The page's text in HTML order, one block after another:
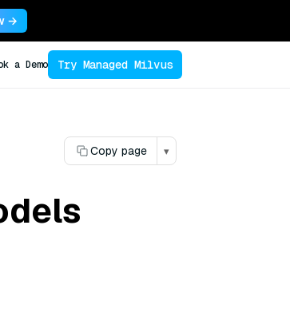
→
a Demo Try Managed Milvus
Copy page ▾